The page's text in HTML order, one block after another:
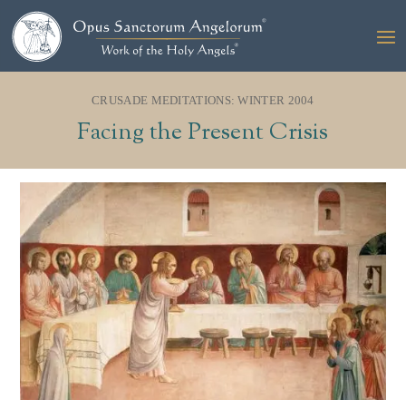
CRUSADE MEDITATIONS: WINTER 2004
Facing the Present Crisis